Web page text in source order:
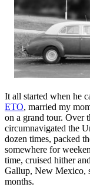
It all started when he
ETO, married my
on a grand tour. Over
circumnavigated the
dozen times, packed
somewhere for
time, cruised hither
Gallup, New Mexico,
months.